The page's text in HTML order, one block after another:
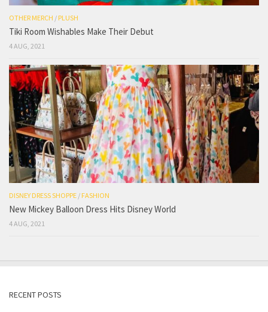
OTHER MERCH / PLUSH
Tiki Room Wishables Make Their Debut
4 AUG, 2021
DISNEY DRESS SHOPPE / FASHION
New Mickey Balloon Dress Hits Disney World
4 AUG, 2021
RECENT POSTS